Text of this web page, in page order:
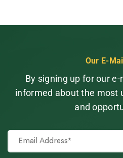
Our E-
By signing up for our
informed about the most
and